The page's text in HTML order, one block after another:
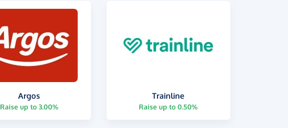
Argos
Raise up to 3.00%
Trainline
Raise up to 0.50%